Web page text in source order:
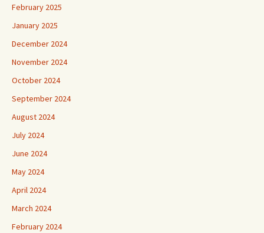
February 2025
January 2025
December 2024
November 2024
October 2024
September 2024
August 2024
July 2024
June 2024
May 2024
April 2024
March 2024
February 2024